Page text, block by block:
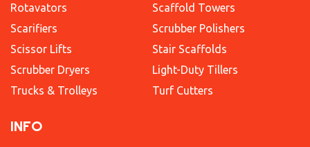
Rotavators
Scarifiers
Scissor Lifts
Scrubber Dryers
Trucks & Trolleys
Scaffold Towers
Scrubber Polishers
Stair Scaffolds
Light-Duty Tillers
Turf Cutters
INFO